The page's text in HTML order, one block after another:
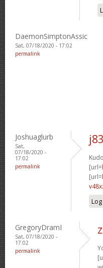
DaemonSimptonAssic
Sat, 07/18/2020 - 17:02
permalink
Joshuaglurb
Sat,
07/18/2020 -
17:02
permalink
[url=
[url=
GregoryDramI
Sat, 07/18/2020 -
17:02
permalink